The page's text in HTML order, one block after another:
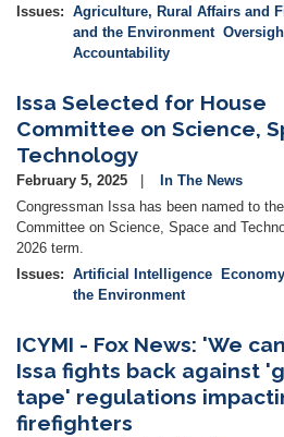
Issues: Agriculture, Rural Affairs and
and the Environment
Accountability
Issa Selected for House
Committee on Science,
Technology
February 5, 2025
In The News
Congressman Issa has been named to
Committee on Science, Space and
2026 term.
Issues: Artificial Intelligence Economy
the Environment
ICYMI - Fox News: 'We
Issa fights back against
tape' regulations
firefighters